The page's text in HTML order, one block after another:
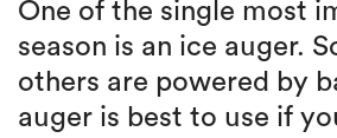
One of the single most
season is an ice auger.
others are powered by
auger is best to use if